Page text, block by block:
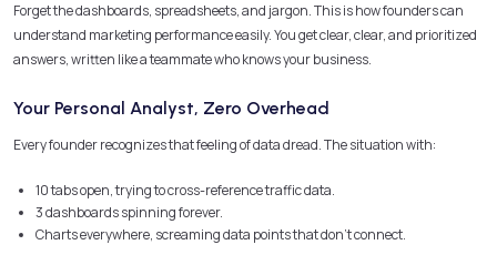
Forget the dashboards, spreadsheets, and jargon. This is how founders can
understand marketing performance easily. You get clear, clear, and prioritized
answers, written like a teammate who knows your business.
Your Personal Analyst, Zero Overhead
Every founder recognizes that feeling of data dread. The situation with:
10 tabs open, trying to cross-reference traffic data.
3 dashboards spinning forever.
Charts everywhere, screaming data points that don’t connect.